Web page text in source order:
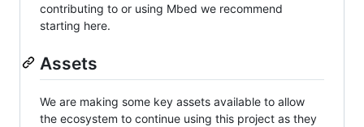
contributing to or using Mbed we recommend
starting here.
Assets
We are making some key assets available to allow
the ecosystem to continue using this project as they